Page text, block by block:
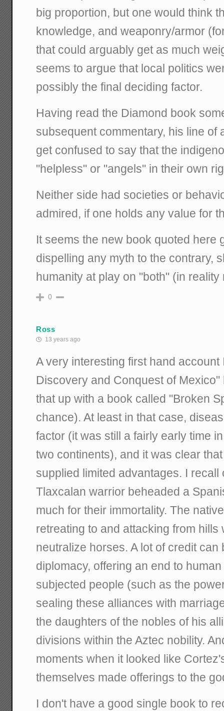
big proportion, but one would think
knowledge, and weaponry/armor
that could arguably get as much
seems to argue that local politics
possibly the final deciding factor.
Having read the Diamond book
subsequent commentary, his line of
get confused to say that the
"helpless" or "angels" in their own
Neither side had societies or
admired, if one holds any value for
It seems the new book quoted here
dispelling any myth to the contrary,
humanity at play on "both" (in reality
0
Ross
13 years ago
A very interesting first hand
Discovery and Conquest of
that up with a book called "Broken
chance). At least in that case,
factor (it was still a fairly early time
two continents), and it was clear
supplied limited advantages. I
Tlaxcalan warrior beheaded a
much for their immortality. The
retreating to and attacking from hills
neutralize horses. A lot of credit can
diplomacy, offering an end to
subjected people (such as the
sealing these alliances with
the daughters of the nobles of his
divisions within the Aztec nobility.
moments when it looked like
themselves made offerings to the
I don't have a good single book to